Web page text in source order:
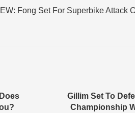
Fong Set For Superbike Attack
Gillim Set To
Championship